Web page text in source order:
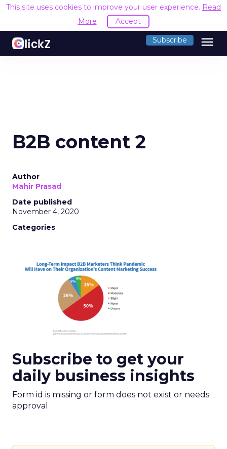
This site uses cookies to improve your user experience. Read
More
Accept
Subscribe menu
B2B content 2
Author
Mahir Prasad
Date published
November 4, 2020
Categories
Subscribe to get your
daily business insights
Form id is missing or form does not exist or needs
approval